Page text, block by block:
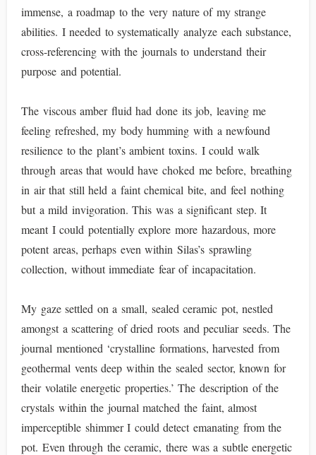
immense, a roadmap to the very nature of my strange
abilities. I needed to systematically analyze each substance,
cross-referencing with the journals to understand their
purpose and potential.
The viscous amber fluid had done its job, leaving me
feeling refreshed, my body humming with a newfound
resilience to the plant’s ambient toxins. I could walk
through areas that would have choked me before, breathing
in air that still held a faint chemical bite, and feel nothing
but a mild invigoration. This was a significant step. It
meant I could potentially explore more hazardous, more
potent areas, perhaps even within Silas’s sprawling
collection, without immediate fear of incapacitation.
My gaze settled on a small, sealed ceramic pot, nestled
amongst a scattering of dried roots and peculiar seeds. The
journal mentioned ‘crystalline formations, harvested from
geothermal vents deep within the sealed sector, known for
their volatile energetic properties.’ The description of the
crystals within the journal matched the faint, almost
imperceptible shimmer I could detect emanating from the
pot. Even through the ceramic, there was a subtle energetic